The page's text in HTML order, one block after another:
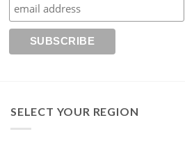
SELECT YOUR REGION